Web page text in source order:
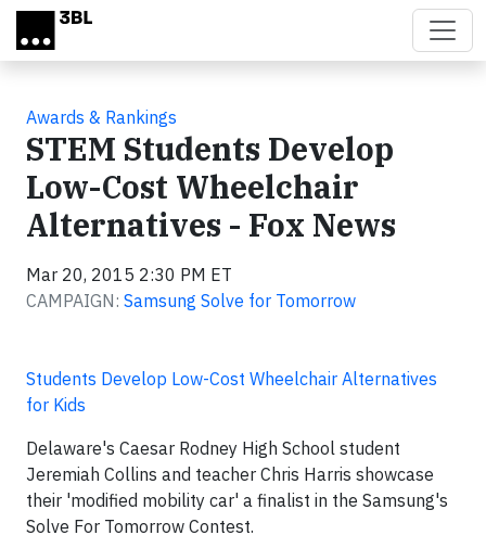
Skip to main content
Awards & Rankings
STEM Students Develop
Low-Cost Wheelchair
Alternatives - Fox News
Mar 20, 2015 2:30 PM ET
CAMPAIGN: Samsung Solve for Tomorrow
Students Develop Low-Cost Wheelchair Alternatives
for Kids
Delaware's Caesar Rodney High School student
Jeremiah Collins and teacher Chris Harris showcase
their 'modified mobility car' a finalist in the Samsung's
Solve For Tomorrow Contest.